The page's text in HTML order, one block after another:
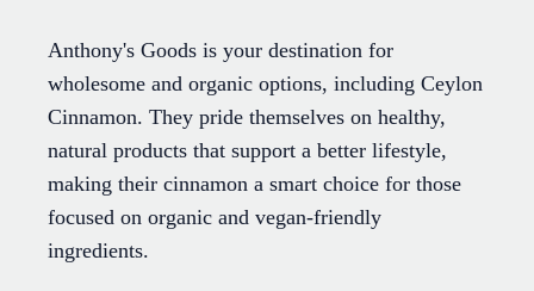
Anthony's Goods is your destination for
wholesome and organic options, including Ceylon
Cinnamon. They pride themselves on healthy,
natural products that support a better lifestyle,
making their cinnamon a smart choice for those
focused on organic and vegan-friendly
ingredients.